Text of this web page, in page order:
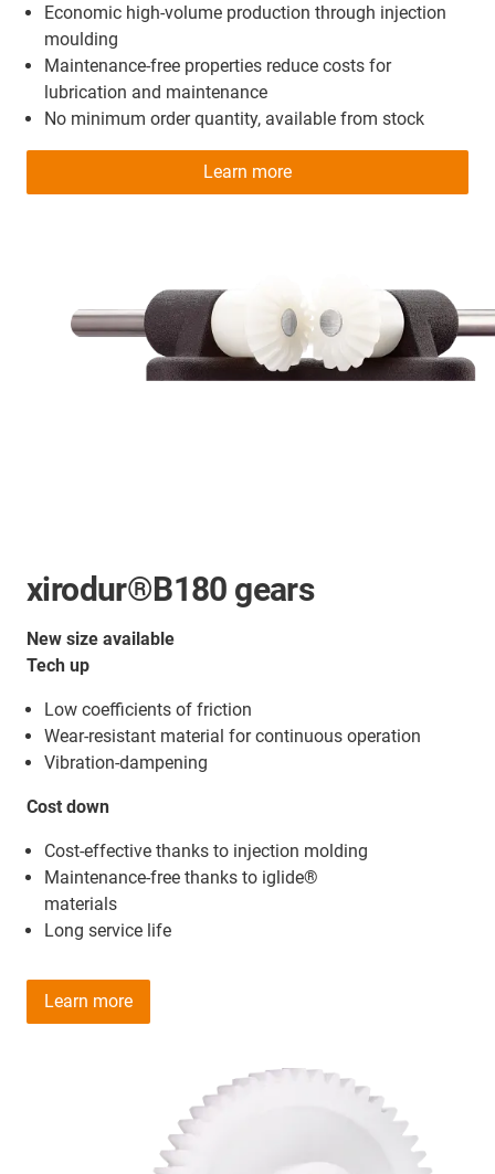
Economic high-volume production through injection
moulding
Maintenance-free properties reduce costs for
lubrication and maintenance
No minimum order quantity, available from stock
Learn more
xirodur®B180 gears
New size available
Tech up
Low coefficients of friction
Wear-resistant material for continuous operation
Vibration-dampening
Cost down
Cost-effective thanks to injection molding
Maintenance-free thanks to iglide®
materials
Long service life
Learn more